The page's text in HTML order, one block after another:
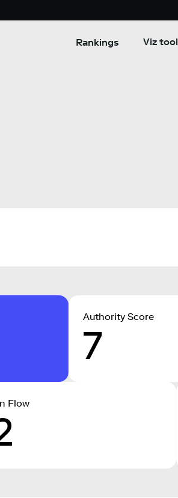
Rankings Viz tool
Authority Score
7
Flow